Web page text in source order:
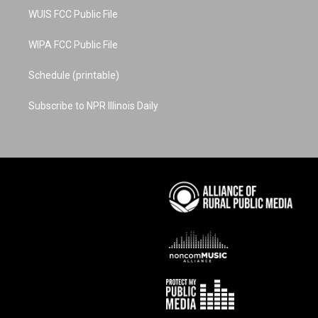
WUIS FCC Public File
WIPA FCC Public File
Schedule (printable)
Subscribe to NPR Illinois Daily